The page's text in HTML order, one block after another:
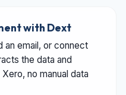
with Dext
an email, or connect
the data and
no manual data